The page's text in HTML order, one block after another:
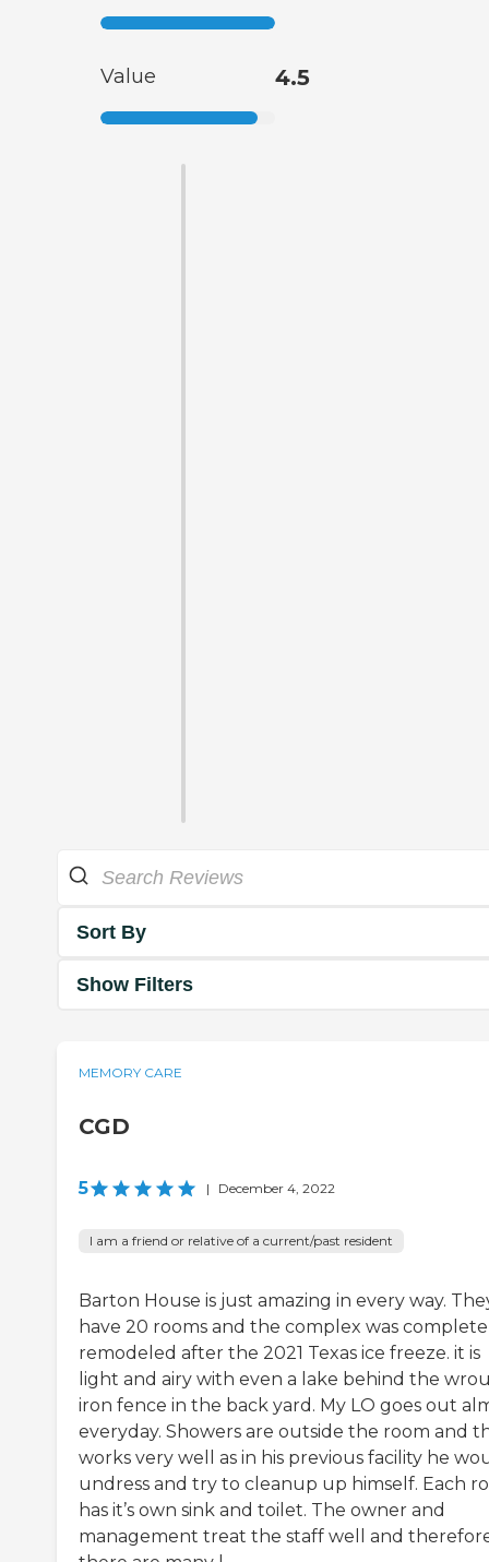
Value 4.5
Sort By
Show Filters
MEMORY CARE
CGD
5 | December 4, 2022
I am a friend or relative of a current/past resident
Barton House is just amazing in every way.
have 20 rooms and the complex was
remodeled after the 2021 Texas ice freeze. it is
light and airy with even a lake behind the
iron fence in the back yard. My LO goes out
everyday. Showers are outside the room and
works very well as in his previous facility he
undress and try to cleanup up himself. Each
has it’s own sink and toilet. The owner and
management treat the staff well and